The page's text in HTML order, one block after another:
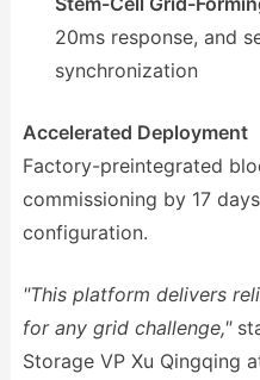
20ms response, and
synchronization
Accelerated Deployment
Factory-preintegrated
commissioning by 17
configuration.
"This platform delivers
for any grid challenge,"
Storage VP Xu Qingqing